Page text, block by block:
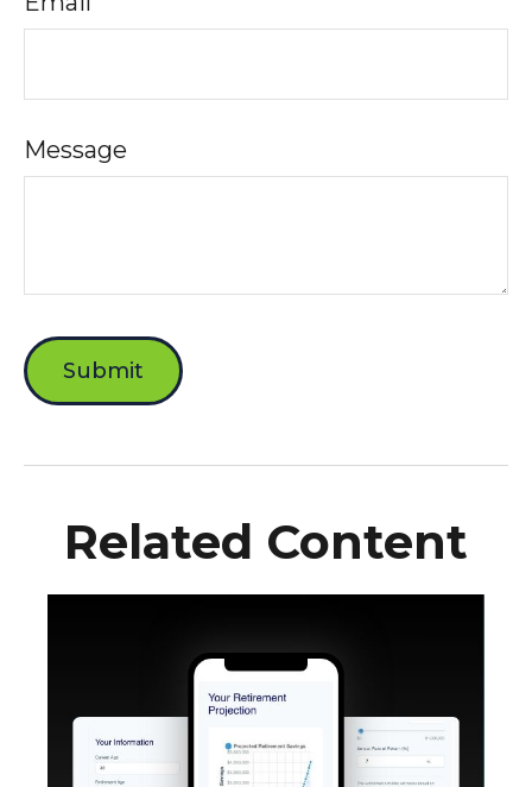
Message
Related Content